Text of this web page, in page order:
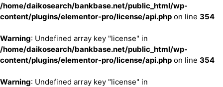
/home/daikosearch/bankbase.net/public_html/wp-
content/plugins/elementor-pro/license/api.php on line 354
Warning: Undefined array key "license" in
/home/daikosearch/bankbase.net/public_html/wp-
content/plugins/elementor-pro/license/api.php on line 354
Warning: Undefined array key "license" in